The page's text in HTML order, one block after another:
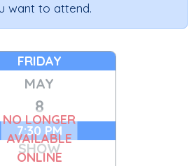
want to attend.
FRIDAY
MAY
8
7:30 PM
SHOW
NO LONGER
AVAILABLE
ONLINE